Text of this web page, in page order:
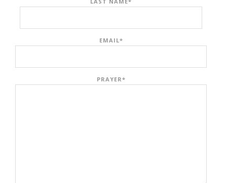
EMAIL*
PRAYER*